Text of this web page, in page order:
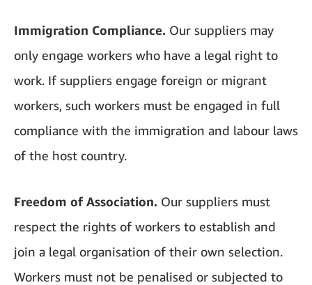
Immigration Compliance. Our suppliers may
only engage workers who have a legal right to
work. If suppliers engage foreign or migrant
workers, such workers must be engaged in full
compliance with the immigration and labour laws
of the host country.
Freedom of Association. Our suppliers must
respect the rights of workers to establish and
join a legal organisation of their own selection.
Workers must not be penalised or subjected to